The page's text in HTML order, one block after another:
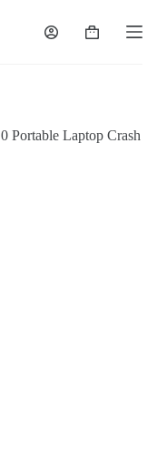
Shopping
Laptop Crash